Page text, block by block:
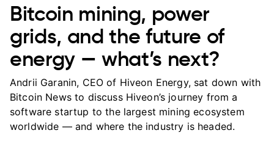
Bitcoin mining, power
grids, and the future of
energy — what’s next?
Andrii Garanin, CEO of Hiveon Energy, sat down with
Bitcoin News to discuss Hiveon’s journey from a
software startup to the largest mining ecosystem
worldwide — and where the industry is headed.